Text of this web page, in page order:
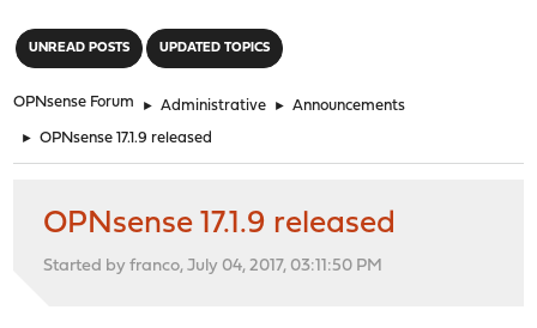
UNREAD POSTS UPDATED TOPICS
OPNsense Forum ► Administrative ► Announcements
► OPNsense 17.1.9 released
OPNsense 17.1.9 released
Started by franco, July 04, 2017, 03:11:50 PM